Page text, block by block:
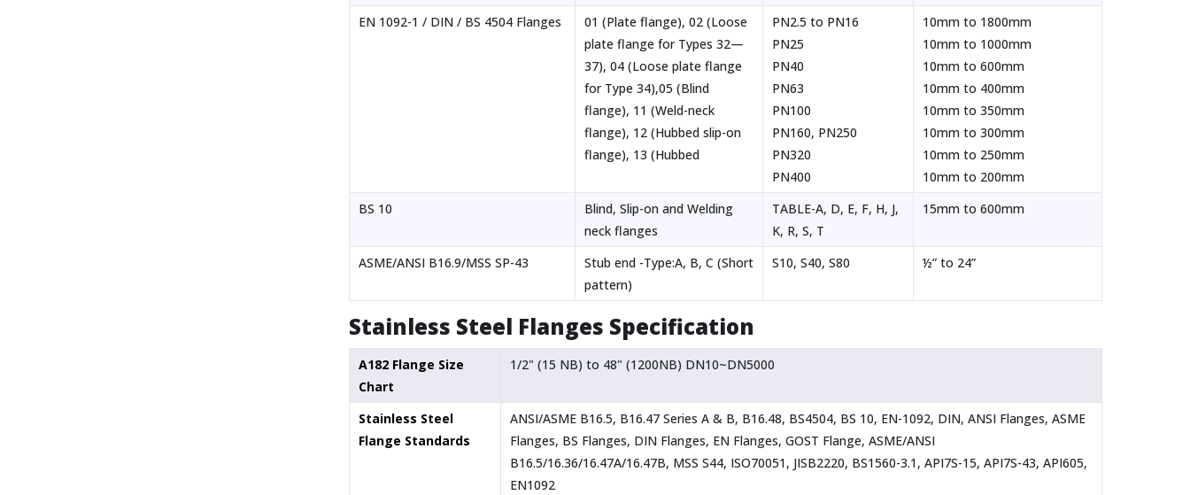
EN 1092-1 / DIN / BS 4504 Flanges
01 (Plate flange), 02 (Loose
plate flange for Types 32—
37), 04 (Loose plate flange
for Type 34),05 (Blind
flange), 11 (Weld-neck
flange), 12 (Hubbed slip-on
flange), 13 (Hubbed
PN2.5 to PN16
PN25
PN40
PN63
PN100
PN160, PN250
PN320
PN400
10mm to 1800mm
10mm to 1000mm
10mm to 600mm
10mm to 400mm
10mm to 350mm
10mm to 300mm
10mm to 250mm
10mm to 200mm
BS 10
Blind, Slip-on and Welding
neck flanges
TABLE-A, D, E, F, H, J,
K, R, S, T
15mm to 600mm
ASME/ANSI B16.9/MSS SP-43
Stub end -Type:A, B, C (Short
pattern)
S10, S40, S80 ½” to 24”
Stainless Steel Flanges Specification
A182 Flange Size
Chart
1/2" (15 NB) to 48" (1200NB) DN10~DN5000
Stainless Steel
Flange Standards
ANSI/ASME B16.5, B16.47 Series A & B, B16.48, BS4504, BS 10, EN-1092, DIN, ANSI Flanges, ASME
Flanges, BS Flanges, DIN Flanges, EN Flanges, GOST Flange, ASME/ANSI
B16.5/16.36/16.47A/16.47B, MSS S44, ISO70051, JISB2220, BS1560-3.1, API7S-15, API7S-43, API605,
EN1092